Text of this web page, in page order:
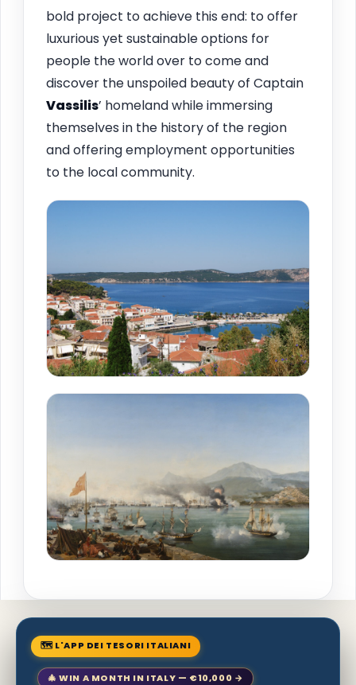
bold project to achieve this end: to offer
luxurious yet sustainable options for
people the world over to come and
discover the unspoiled beauty of Captain
Vassilis’ homeland while immersing
themselves in the history of the region
and offering employment opportunities
to the local community.
🗺 L'APP DEI TESORI ITALIANI
🎄 WIN A MONTH IN ITALY — €10,000 →